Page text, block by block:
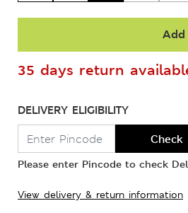
35 days return
DELIVERY ELIGIBILITY
Check
Please enter Pincode to check
View delivery & return information